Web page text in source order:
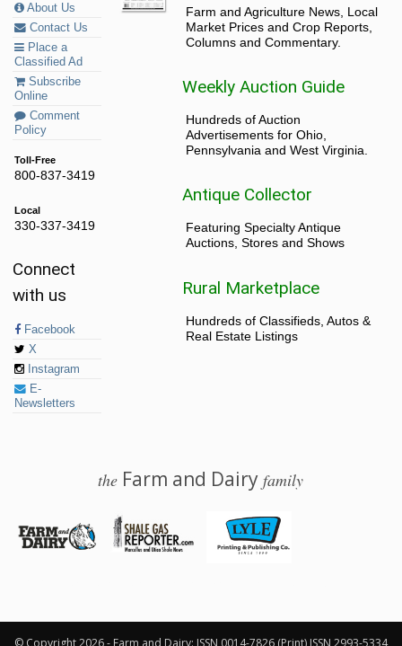
About Us
Contact Us
Place a
Classified Ad
Subscribe
Online
Comment
Policy
Toll-Free
800-837-3419
Local
330-337-3419
Connect
with us
Facebook
X
Instagram
E-
Newsletters
Farm and Agriculture News, Local
Market Prices and Crop Reports,
Columns and Commentary.
Weekly Auction Guide
Hundreds of Auction
Advertisements for Ohio,
Pennsylvania and West Virginia.
Antique Collector
Featuring Specialty Antique
Auctions, Stores and Shows
Rural Marketplace
Hundreds of Classifieds, Autos &
Real Estate Listings
the Farm and Dairyfamily
© Copyright 2026 - Farm and Dairy: ISSN 0014-7826 (Print) ISSN 2993-5334